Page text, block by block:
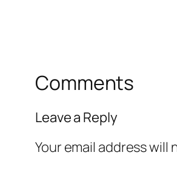
Comments
Leave a Reply
Your email address will